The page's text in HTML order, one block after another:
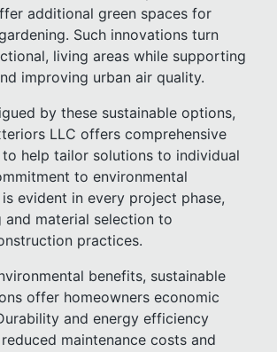
additional green spaces for
Such innovations turn
living areas while supporting
improving urban air quality.
by these sustainable options,
LLC offers comprehensive
help tailor solutions to individual
to environmental
evident in every project phase,
and material selection to
practices.
benefits, sustainable
offer homeowners economic
and energy efficiency
maintenance costs and